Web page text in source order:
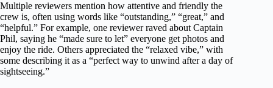
Multiple reviewers mention how attentive and friendly the
crew is, often using words like “outstanding,” “great,” and
“helpful.” For example, one reviewer raved about Captain
Phil, saying he “made sure to let” everyone get photos and
enjoy the ride. Others appreciated the “relaxed vibe,” with
some describing it as a “perfect way to unwind after a day of
sightseeing.”